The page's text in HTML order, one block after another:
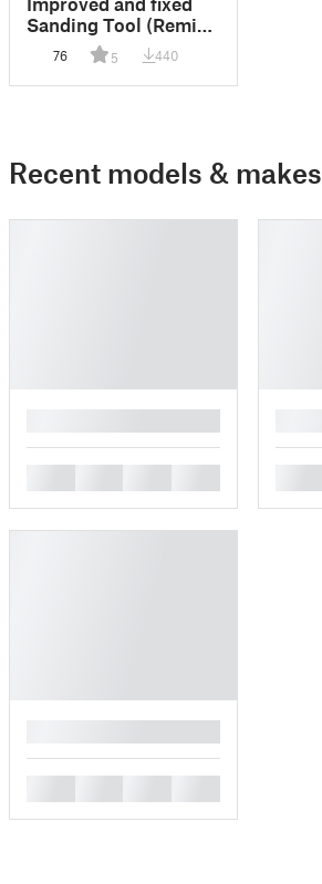
Sanding Tool (Remix
of a Remix)
76 5 440
Recent models & makes